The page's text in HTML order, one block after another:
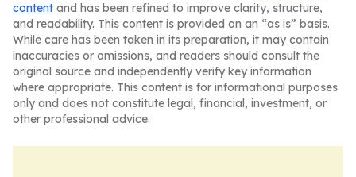
content and has been refined to improve clarity, structure,
and readability. This content is provided on an “as is” basis.
While care has been taken in its preparation, it may contain
inaccuracies or omissions, and readers should consult the
original source and independently verify key information
where appropriate. This content is for informational purposes
only and does not constitute legal, financial, investment, or
other professional advice.